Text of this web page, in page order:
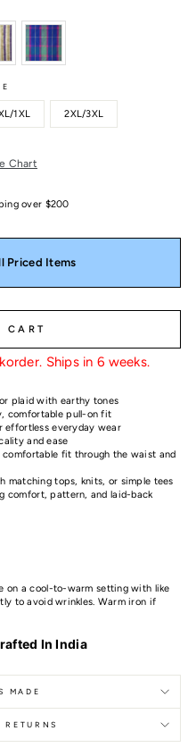
1XL 2XL/3XL
Chart
over $200
Priced Items
CART
Ships in 6 weeks.
plaid with earthy tones
comfortable pull-on fit
effortless everyday wear
and ease
fit through the waist and
matching tops, knits, or simple tees
comfort, pattern, and laid-back
on a cool-to-warm setting with like
to avoid wrinkles. Warm iron if
In India
MADE